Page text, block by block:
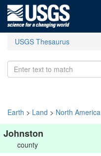
USGS Thesaurus
Earth > Land > North America
Johnston
county